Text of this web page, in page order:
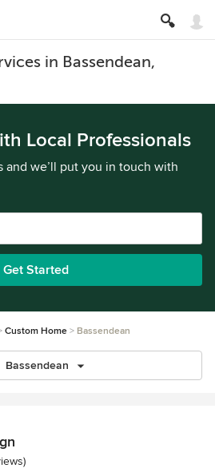
in Bassendean,
Local Professionals
and we’ll put you in touch with
Get Started
Custom Home Bassendean
Bassendean
stars